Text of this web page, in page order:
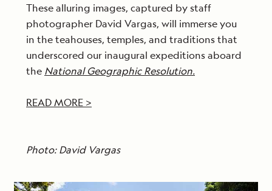
These alluring images, captured by staff
photographer David Vargas, will immerse you
in the teahouses, temples, and traditions that
underscored our inaugural expeditions aboard
the National Geographic Resolution.
READ MORE >
Photo: David Vargas